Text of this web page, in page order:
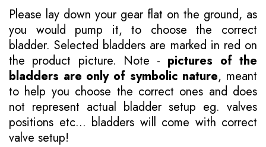
Please lay down your gear flat on the ground, as
you would pump it, to choose the correct
bladder. Selected bladders are marked in red on
the product picture. Note - pictures of the
bladders are only of symbolic nature, meant
to help you choose the correct ones and does
not represent actual bladder setup eg. valves
positions etc... bladders will come with correct
valve setup!